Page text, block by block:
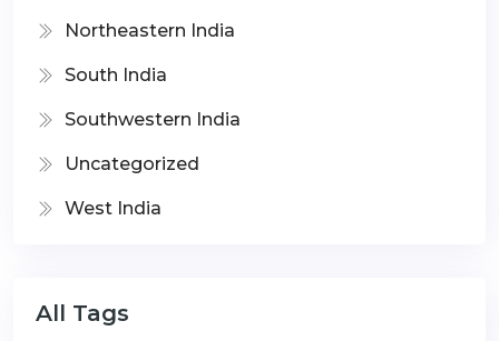
Northeastern India
South India
Southwestern India
Uncategorized
West India
All Tags